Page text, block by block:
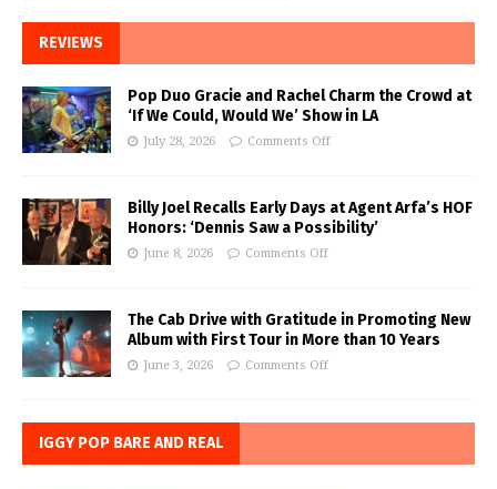
REVIEWS
Pop Duo Gracie and Rachel Charm the Crowd at
‘If We Could, Would We’ Show in LA
July 28, 2026 Comments Off
Billy Joel Recalls Early Days at Agent Arfa’s HOF
Honors: ‘Dennis Saw a Possibility’
June 8, 2026 Comments Off
The Cab Drive with Gratitude in Promoting New
Album with First Tour in More than 10 Years
June 3, 2026 Comments Off
IGGY POP BARE AND REAL